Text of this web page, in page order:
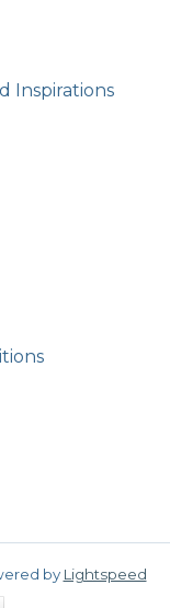
Inspirations
by Lightspeed